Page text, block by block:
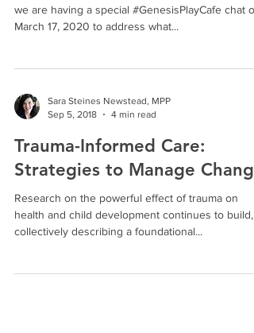
During this time of uncertainty related to COVID-
we are having a special #GenesisPlayCafe chat on
Sep 5, 2018
4 min read
Trauma-Informed Care:
Strategies to Manage Change
Research on the powerful effect of trauma on
health and child development continues to build,